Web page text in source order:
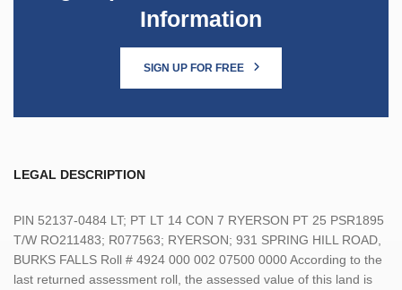
Information
SIGN UP FOR FREE
LEGAL DESCRIPTION
PIN 52137-0484 LT; PT LT 14 CON 7 RYERSON PT 25 PSR1895
T/W RO211483; R077563; RYERSON; 931 SPRING HILL ROAD,
BURKS FALLS Roll # 4924 000 002 07500 0000 According to the
last returned assessment roll, the assessed value of this land is